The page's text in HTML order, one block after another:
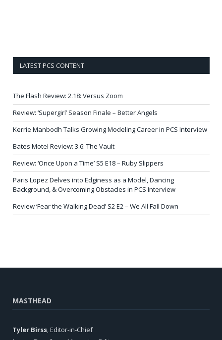
LATEST PCS CONTENT
The Flash Review: 2.18: Versus Zoom
Review: ‘Supergirl’ Season Finale – Better Angels
Kerrie Manbodh Talks Growing Modeling Career in PCS Interview
Bates Motel Review: 3.6: The Vault
Review: ‘Once Upon a Time’ S5 E18 – Ruby Slippers
Paris Lopez Delves into Edginess as a Model, Dancing
Background, & Overcoming Obstacles in PCS Interview
Review ‘Fear the Walking Dead’ S2 E2 – We All Fall Down
MASTHEAD
Tyler Birss, Editor-in-Chief